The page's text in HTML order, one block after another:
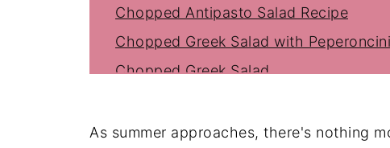
Chopped Antipasto Salad Recipe
Chopped Greek Salad with Peperoncini
Chopped Greek Salad
Chopped Mexican Salad
As summer approaches, there's nothing